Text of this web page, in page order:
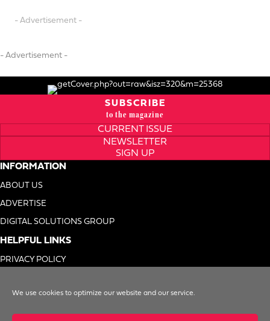
We use cookies to optimize our website and our service.
- Advertisement -
- Advertisement -
SUBSCRIBE
to the magazine
CURRENT ISSUE
NEWSLETTER
SIGN UP
INFORMATION
ABOUT US
ADVERTISE
DIGITAL SOLUTIONS GROUP
HELPFUL LINKS
PRIVACY POLICY
DO NOT SELL MY INFO